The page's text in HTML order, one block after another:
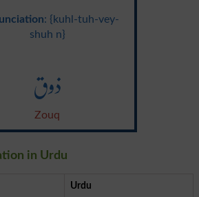
: {kuhl-tuh-vey-
shuh n}
ذوق
Zouq
in Urdu
Urdu